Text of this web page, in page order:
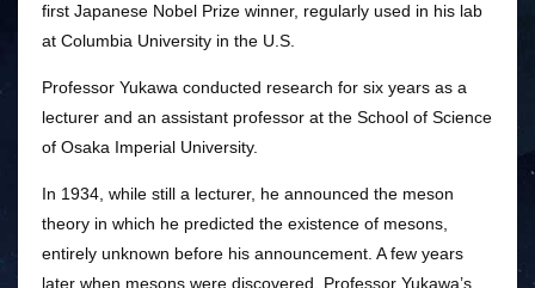
first Japanese Nobel Prize winner, regularly used in his lab
at Columbia University in the U.S.
Professor Yukawa conducted research for six years as a
lecturer and an assistant professor at the School of Science
of Osaka Imperial University.
In 1934, while still a lecturer, he announced the meson
theory in which he predicted the existence of mesons,
entirely unknown before his announcement. A few years
later when mesons were discovered, Professor Yukawa’s